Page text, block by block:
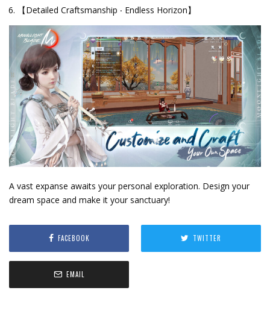
【Detailed Craftsmanship ‧ Endless Horizon】
A vast expanse awaits your personal exploration. Design your
dream space and make it your sanctuary!
FACEBOOK TWITTER
EMAIL